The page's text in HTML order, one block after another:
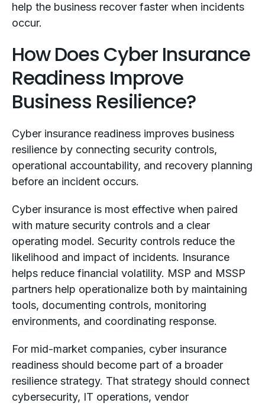
help the business recover faster when incidents
occur.
How Does Cyber Insurance
Readiness Improve
Business Resilience?
Cyber insurance readiness improves business
resilience by connecting security controls,
operational accountability, and recovery planning
before an incident occurs.
Cyber insurance is most effective when paired
with mature security controls and a clear
operating model. Security controls reduce the
likelihood and impact of incidents. Insurance
helps reduce financial volatility. MSP and MSSP
partners help operationalize both by maintaining
tools, documenting controls, monitoring
environments, and coordinating response.
For mid-market companies, cyber insurance
readiness should become part of a broader
resilience strategy. That strategy should connect
cybersecurity, IT operations, vendor